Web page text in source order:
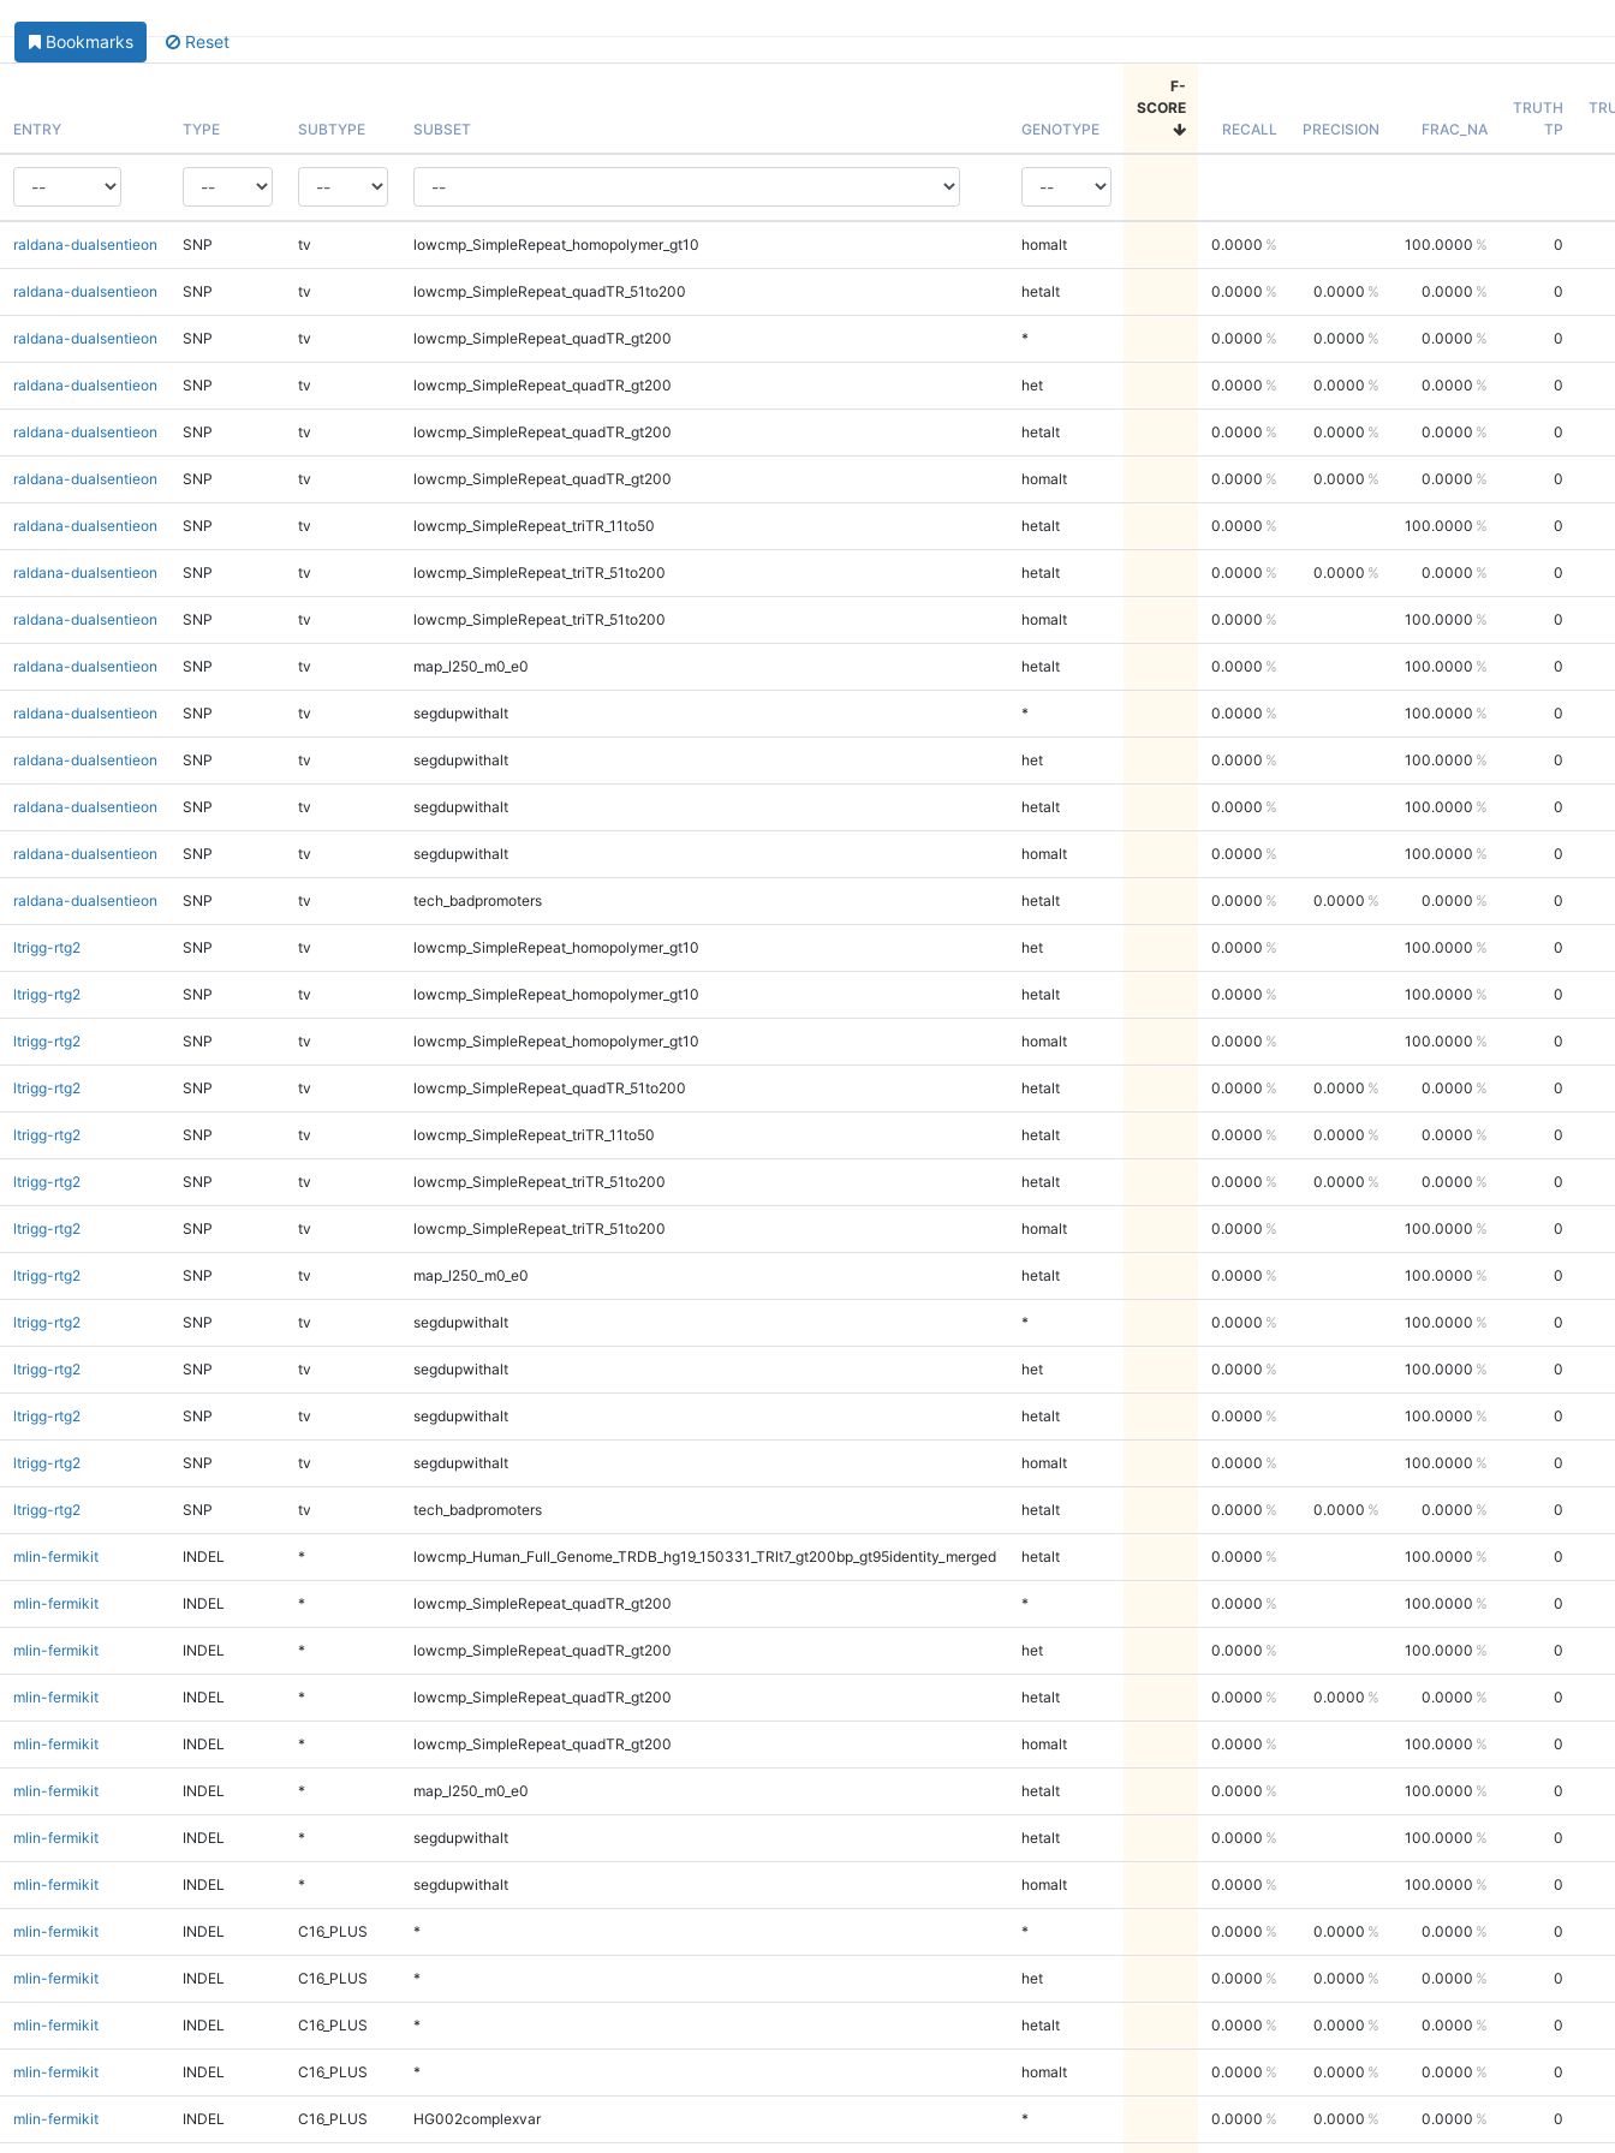
Bookmarks Reset
ENTRY TYPE SUBTYPE SUBSET GENOTYPE
F-
SCORE
RECALL
PRECISION FRAC_NA
TRUTH
TP
raldana-dualsentieon SNP tv lowcmp_SimpleRepeat_homopolymer_gt10 homalt 0.0000 100.0000 0
raldana-dualsentieon SNP tv lowcmp_SimpleRepeat_quadTR_51to200 hetalt 0.0000 0.0000 0.0000 0
raldana-dualsentieon SNP tv lowcmp_SimpleRepeat_quadTR_gt200 * 0.0000 0.0000 0.0000 0
raldana-dualsentieon SNP tv lowcmp_SimpleRepeat_quadTR_gt200 het 0.0000 0.0000 0.0000 0
raldana-dualsentieon SNP tv lowcmp_SimpleRepeat_quadTR_gt200 hetalt 0.0000 0.0000 0.0000 0
raldana-dualsentieon SNP tv lowcmp_SimpleRepeat_quadTR_gt200 homalt 0.0000 0.0000 0.0000 0
raldana-dualsentieon SNP tv lowcmp_SimpleRepeat_triTR_11to50 hetalt 0.0000 100.0000 0
raldana-dualsentieon SNP tv lowcmp_SimpleRepeat_triTR_51to200 hetalt 0.0000 0.0000 0.0000 0
raldana-dualsentieon SNP tv lowcmp_SimpleRepeat_triTR_51to200 homalt 0.0000 100.0000 0
raldana-dualsentieon SNP tv map_l250_m0_e0 hetalt 0.0000 100.0000 0
raldana-dualsentieon SNP tv segdupwithalt * 0.0000 100.0000 0
raldana-dualsentieon SNP tv segdupwithalt het 0.0000 100.0000 0
raldana-dualsentieon SNP tv segdupwithalt hetalt 0.0000 100.0000 0
raldana-dualsentieon SNP tv segdupwithalt homalt 0.0000 100.0000 0
raldana-dualsentieon SNP tv tech_badpromoters hetalt 0.0000 0.0000 0.0000 0
ltrigg-rtg2 SNP tv lowcmp_SimpleRepeat_homopolymer_gt10 het 0.0000 100.0000 0
ltrigg-rtg2 SNP tv lowcmp_SimpleRepeat_homopolymer_gt10 hetalt 0.0000 100.0000 0
ltrigg-rtg2 SNP tv lowcmp_SimpleRepeat_homopolymer_gt10 homalt 0.0000 100.0000 0
ltrigg-rtg2 SNP tv lowcmp_SimpleRepeat_quadTR_51to200 hetalt 0.0000 0.0000 0.0000 0
ltrigg-rtg2 SNP tv lowcmp_SimpleRepeat_triTR_11to50 hetalt 0.0000 0.0000 0.0000 0
ltrigg-rtg2 SNP tv lowcmp_SimpleRepeat_triTR_51to200 hetalt 0.0000 0.0000 0.0000 0
ltrigg-rtg2 SNP tv lowcmp_SimpleRepeat_triTR_51to200 homalt 0.0000 100.0000 0
ltrigg-rtg2 SNP tv map_l250_m0_e0 hetalt 0.0000 100.0000 0
ltrigg-rtg2 SNP tv segdupwithalt * 0.0000 100.0000 0
ltrigg-rtg2 SNP tv segdupwithalt het 0.0000 100.0000 0
ltrigg-rtg2 SNP tv segdupwithalt hetalt 0.0000 100.0000 0
ltrigg-rtg2 SNP tv segdupwithalt homalt 0.0000 100.0000 0
ltrigg-rtg2 SNP tv tech_badpromoters hetalt 0.0000 0.0000 0.0000 0
mlin-fermikit INDEL * lowcmp_Human_Full_Genome_TRDB_hg19_150331_TRlt7_gt200bp_gt95identity_merged hetalt 0.0000 100.0000 0
mlin-fermikit INDEL * lowcmp_SimpleRepeat_quadTR_gt200 * 0.0000 100.0000 0
mlin-fermikit INDEL * lowcmp_SimpleRepeat_quadTR_gt200 het 0.0000 100.0000 0
mlin-fermikit INDEL * lowcmp_SimpleRepeat_quadTR_gt200 hetalt 0.0000 0.0000 0.0000 0
mlin-fermikit INDEL * lowcmp_SimpleRepeat_quadTR_gt200 homalt 0.0000 100.0000 0
mlin-fermikit INDEL * map_l250_m0_e0 hetalt 0.0000 100.0000 0
mlin-fermikit INDEL * segdupwithalt hetalt 0.0000 100.0000 0
mlin-fermikit INDEL * segdupwithalt homalt 0.0000 100.0000 0
mlin-fermikit INDEL C16_PLUS * * 0.0000 0.0000 0.0000 0
mlin-fermikit INDEL C16_PLUS * het 0.0000 0.0000 0.0000 0
mlin-fermikit INDEL C16_PLUS * hetalt 0.0000 0.0000 0.0000 0
mlin-fermikit INDEL C16_PLUS * homalt 0.0000 0.0000 0.0000 0
mlin-fermikit INDEL C16_PLUS HG002complexvar * 0.0000 0.0000 0.0000 0